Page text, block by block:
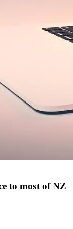
to most of NZ